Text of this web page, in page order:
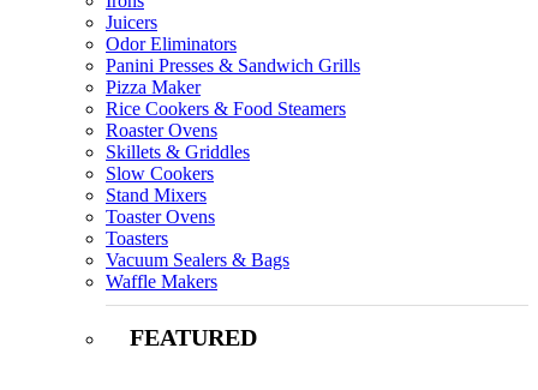
Juicers
Odor Eliminators
Panini Presses & Sandwich Grills
Pizza Maker
Rice Cookers & Food Steamers
Roaster Ovens
Skillets & Griddles
Slow Cookers
Stand Mixers
Toaster Ovens
Toasters
Vacuum Sealers & Bags
Waffle Makers
FEATURED